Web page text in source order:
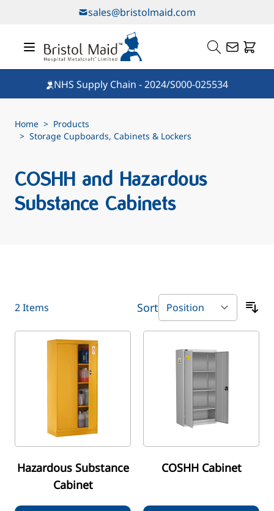
sales@bristolmaid.com
Home > Products
> Storage Cupboards, Cabinets & Lockers
COSHH and Hazardous
Substance Cabinets
2Items Sort
Hazardous Substance
Cabinet
COSHH Cabinet